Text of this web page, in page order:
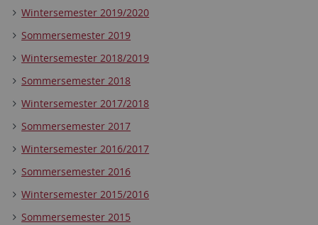
Wintersemester 2019/2020
Sommersemester 2019
Wintersemester 2018/2019
Sommersemester 2018
Wintersemester 2017/2018
Sommersemester 2017
Wintersemester 2016/2017
Sommersemester 2016
Wintersemester 2015/2016
Sommersemester 2015